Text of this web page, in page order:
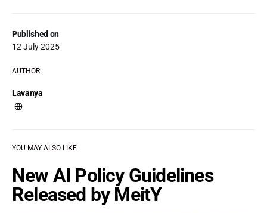
Published on
12 July 2025
AUTHOR
Lavanya
YOU MAY ALSO LIKE
New AI Policy Guidelines
Released by MeitY